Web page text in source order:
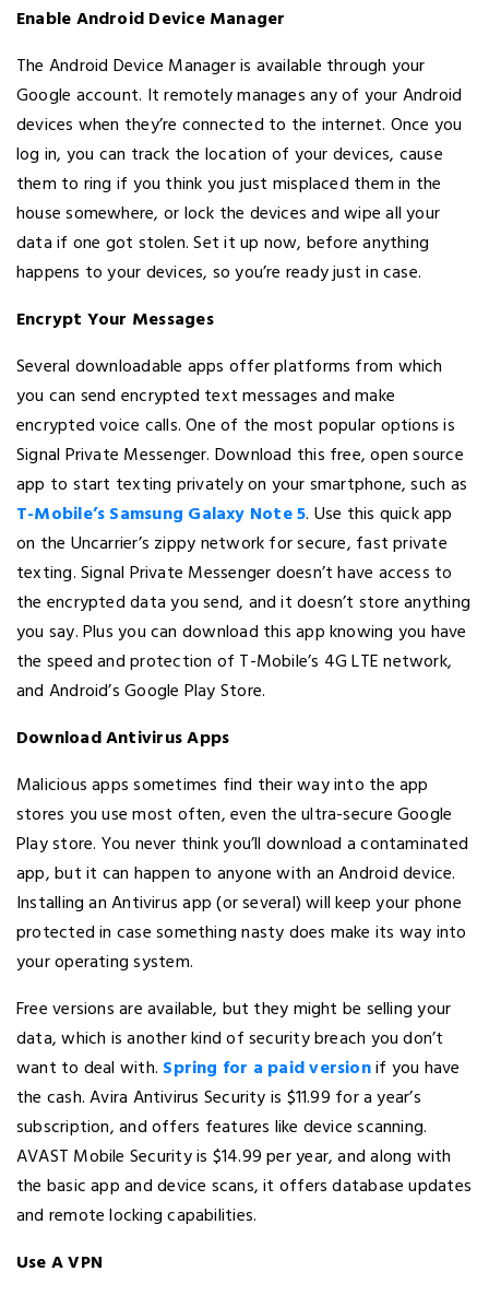
Enable Android Device Manager
The Android Device Manager is available through your
Google account. It remotely manages any of your Android
devices when they’re connected to the internet. Once you
log in, you can track the location of your devices, cause
them to ring if you think you just misplaced them in the
house somewhere, or lock the devices and wipe all your
data if one got stolen. Set it up now, before anything
happens to your devices, so you’re ready just in case.
Encrypt Your Messages
Several downloadable apps offer platforms from which
you can send encrypted text messages and make
encrypted voice calls. One of the most popular options is
Signal Private Messenger. Download this free, open source
app to start texting privately on your smartphone, such as
T-Mobile’s Samsung Galaxy Note 5. Use this quick app
on the Uncarrier’s zippy network for secure, fast private
texting. Signal Private Messenger doesn’t have access to
the encrypted data you send, and it doesn’t store anything
you say. Plus you can download this app knowing you have
the speed and protection of T-Mobile’s 4G LTE network,
and Android’s Google Play Store.
Download Antivirus Apps
Malicious apps sometimes find their way into the app
stores you use most often, even the ultra-secure Google
Play store. You never think you’ll download a contaminated
app, but it can happen to anyone with an Android device.
Installing an Antivirus app (or several) will keep your phone
protected in case something nasty does make its way into
your operating system.
Free versions are available, but they might be selling your
data, which is another kind of security breach you don’t
want to deal with. Spring for a paid versionif you have
the cash. Avira Antivirus Security is $11.99 for a year’s
subscription, and offers features like device scanning.
AVAST Mobile Security is $14.99 per year, and along with
the basic app and device scans, it offers database updates
and remote locking capabilities.
Use A VPN